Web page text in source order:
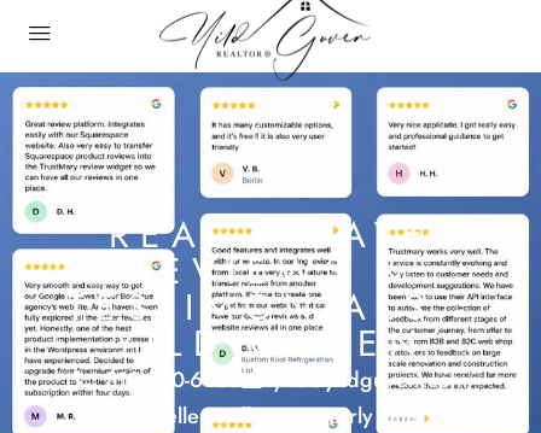
REAL ESTATE
REVIEWS &
TESTIMONIALS -
YILD GUVEN
310-980-6080
yild@yildguven.com
Keller Williams Beverly Hills